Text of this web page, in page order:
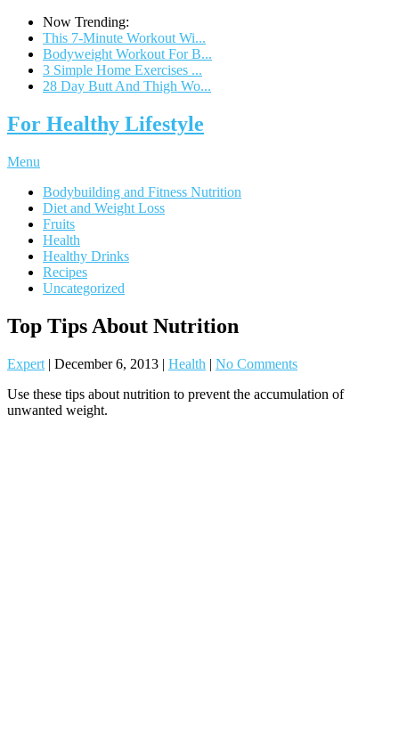
Now Trending:
This 7-Minute Workout Wi...
Bodyweight Workout For B...
3 Simple Home Exercises ...
28 Day Butt And Thigh Wo...
For Healthy Lifestyle
Menu
Bodybuilding and Fitness Nutrition
Diet and Weight Loss
Fruits
Health
Healthy Drinks
Recipes
Uncategorized
Top Tips About Nutrition
Expert | December 6, 2013 | Health | No Comments
Use these tips about nutrition to prevent the accumulation of
unwanted weight.